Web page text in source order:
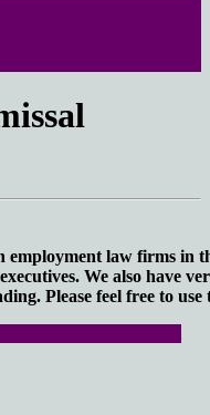
law firms in
We also have
Please feel free to